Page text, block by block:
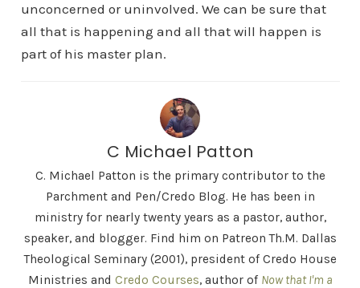
unconcerned or uninvolved. We can be sure that
all that is happening and all that will happen is
part of his master plan.
C Michael Patton
C. Michael Patton is the primary contributor to the
Parchment and Pen/Credo Blog. He has been in
ministry for nearly twenty years as a pastor, author,
speaker, and blogger. Find him on Patreon Th.M. Dallas
Theological Seminary (2001), president of Credo House
Ministries and Credo Courses, author of Now that I'm a